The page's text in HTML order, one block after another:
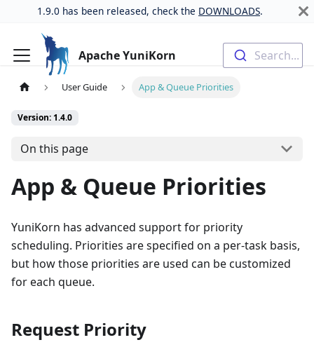
1.9.0 has been released, check the DOWNLOADS.
Apache YuniKorn Search...
User Guide App & Queue Priorities
Version: 1.4.0
On this page
App & Queue Priorities
YuniKorn has advanced support for priority
scheduling. Priorities are specified on a per-task basis,
but how those priorities are used can be customized
for each queue.
Request Priority